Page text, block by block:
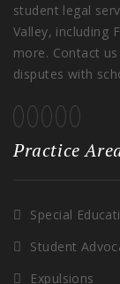
student legal
Valley, including
more. Contact
disputes with
Practice
Special
Student
Expulsions